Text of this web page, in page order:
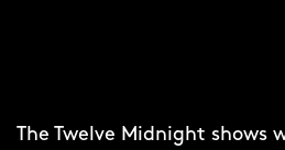
The Twelve Midnight shows